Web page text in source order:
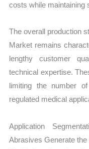
costs while maintaining
The overall production
Market remains
lengthy customer
technical expertise.
limiting the number
regulated medical
Application
Abrasives Generate